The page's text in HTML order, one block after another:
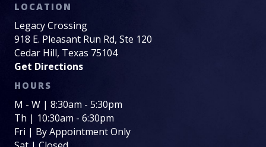
LOCATION
Legacy Crossing
918 E. Pleasant Run Rd, Ste 120
Cedar Hill, Texas 75104
Get Directions
HOURS
M - W | 8:30am - 5:30pm
Th | 10:30am - 6:30pm
Fri | By Appointment Only